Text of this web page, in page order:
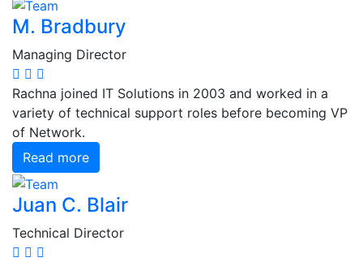
M. Bradbury
Managing Director
Rachna joined IT Solutions in 2003 and worked in a
variety of technical support roles before becoming VP
of Network.
Read more
Juan C. Blair
Technical Director